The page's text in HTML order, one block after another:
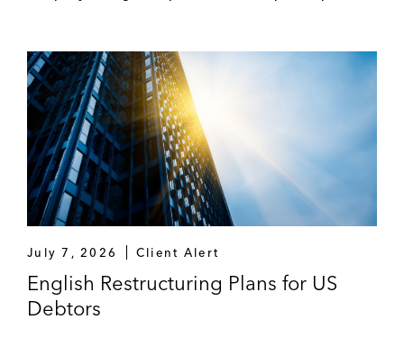
July 7, 2026 Client Alert
English Restructuring Plans for US
Debtors